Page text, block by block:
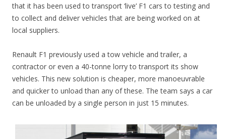
that it has been used to transport ‘live’ F1 cars to testing and
to collect and deliver vehicles that are being worked on at
local suppliers.
Renault F1 previously used a tow vehicle and trailer, a
contractor or even a 40-tonne lorry to transport its show
vehicles. This new solution is cheaper, more manoeuvrable
and quicker to unload than any of these. The team says a car
can be unloaded by a single person in just 15 minutes.